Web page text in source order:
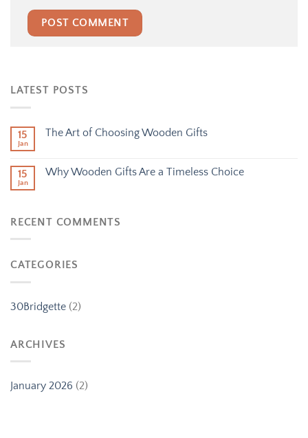
LATEST POSTS
15
Jan
The Art of Choosing Wooden Gifts
15
Jan
Why Wooden Gifts Are a Timeless Choice
RECENT COMMENTS
CATEGORIES
30Bridgette (2)
ARCHIVES
January 2026 (2)